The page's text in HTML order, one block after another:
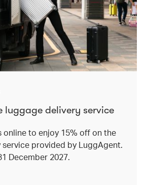
luggage delivery service
online to enjoy 15% off on the
provided by LuggAgent.
December 2027.